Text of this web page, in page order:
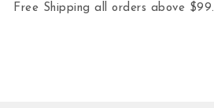
Free Shipping all orders above $99.